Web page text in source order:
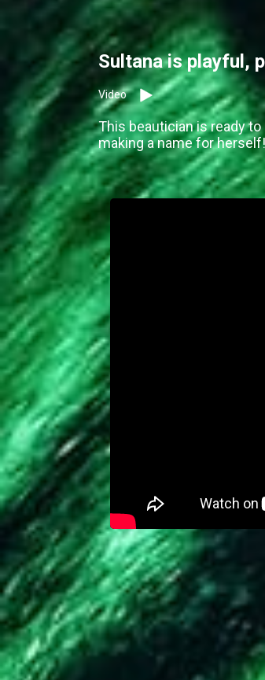
Sultana is playful,
Video
This beautician is ready
making a name for